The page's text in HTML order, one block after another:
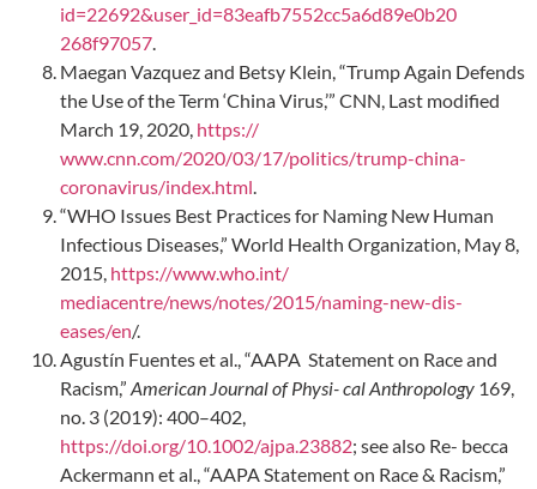
id=22692&user_id=83eafb7552cc5a6d89e0b20
268f97057.
Maegan Vazquez and Betsy Klein, “Trump Again Defends
the Use of the Term ‘China Virus,’” CNN, Last modified
March 19, 2020, https://
www.cnn.com/2020/03/17/politics/trump-china-
coronavirus/index.html.
“WHO Issues Best Practices for Naming New Human
Infectious Diseases,” World Health Organization, May 8,
2015, https://www.who.int/
mediacentre/news/notes/2015/naming-new-dis-
eases/en/.
Agustín Fuentes et al., “AAPA Statement on Race and
Racism,” American Journal of Physi- cal Anthropology 169,
no. 3 (2019): 400–402,
https://doi.org/10.1002/ajpa.23882; see also Re- becca
Ackermann et al., “AAPA Statement on Race & Racism,”